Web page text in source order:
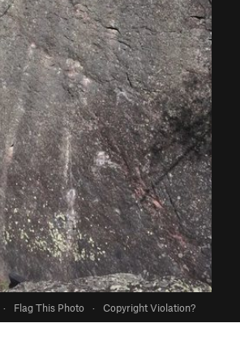
· Flag This Photo · Copyright Violation?